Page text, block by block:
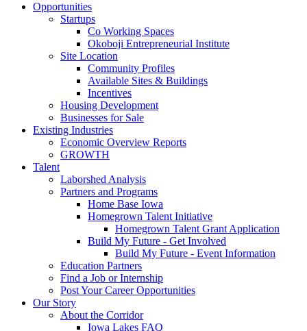
Opportunities
Startups
Co Working Spaces
Okoboji Entrepreneurial Institute
Site Location
Community Profiles
Available Sites & Buildings
Incentives
Housing Development
Businesses for Sale
Existing Industries
Economic Overview Reports
GROWTH
Talent
Laborshed Analysis
Partners and Programs
Home Base Iowa
Homegrown Talent Initiative
Homegrown Talent Grant Application
Build My Future - Get Involved
Build My Future - Event Information
Education Partners
Find a Job or Internship
Post Your Career Opportunities
Our Story
About the Corridor
Iowa Lakes FAQ